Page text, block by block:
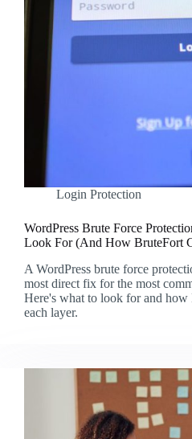
Login Protection
WordPress Brute Force
Look For (And How BruteFort
A WordPress brute force
most direct fix for the most
Here's what to look for and how
each layer.